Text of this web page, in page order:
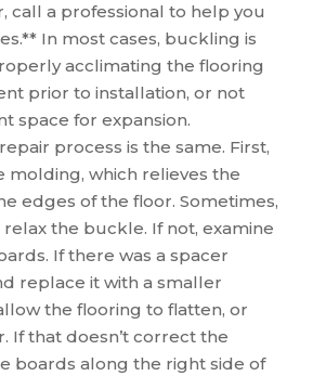
call a professional to help you
In most cases, buckling is
acclimating the flooring
prior to installation, or not
space for expansion.
process is the same. First,
molding, which relieves the
edges of the floor. Sometimes,
the buckle. If not, examine
If there was a spacer
replace it with a smaller
the flooring to flatten, or
If that doesn’t correct the
boards along the right side of